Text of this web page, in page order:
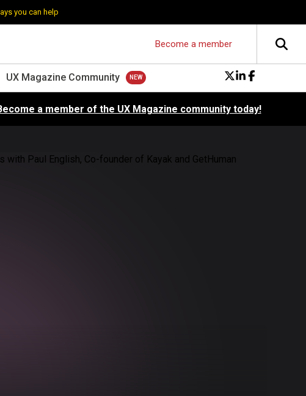
you can help
Become a member
UX Magazine Community
a member of the UX Magazine community today!